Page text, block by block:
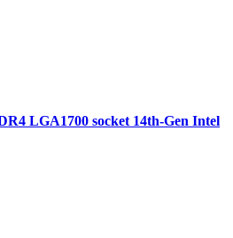
LGA1700 socket 14th-Gen Intel